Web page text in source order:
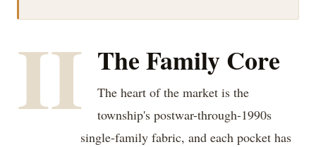
II The Family Core
The heart of the market is the
township's postwar-through-1990s
single-family fabric, and each pocket has